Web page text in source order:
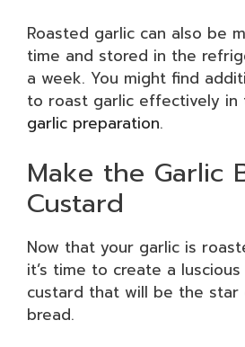
Roasted garlic can also be
time and stored in the
a week. You might find
to roast garlic effectively in
garlic preparation.
Make the Garlic
Custard
Now that your garlic is
it’s time to create a
custard that will be the star
bread.